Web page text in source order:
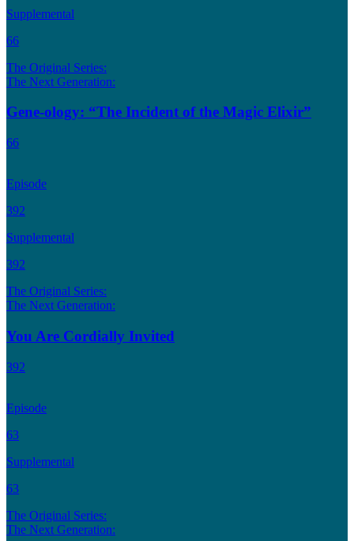
Supplemental
66
The Original Series:
The Next Generation:
Gene-ology: “The Incident of the Magic Elixir”
66
Episode
392
Supplemental
392
The Original Series:
The Next Generation:
You Are Cordially Invited
392
Episode
63
Supplemental
63
The Original Series:
The Next Generation: